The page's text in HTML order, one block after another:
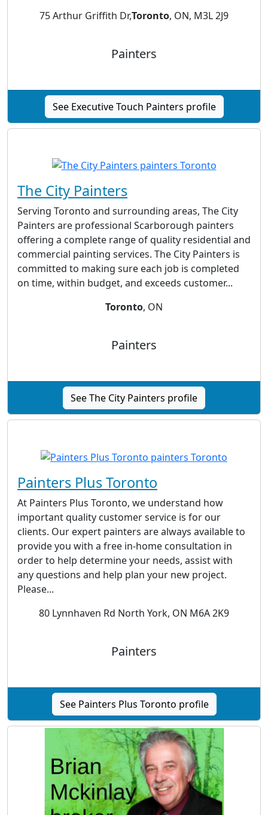
75 Arthur Griffith Dr,Toronto, ON, M3L 2J9
Painters
See Executive Touch Painters profile
The City Painters
Serving Toronto and surrounding areas, The City
Painters are professional Scarborough painters
offering a complete range of quality residential and
commercial painting services. The City Painters is
committed to making sure each job is completed
on time, within budget, and exceeds customer...
Toronto, ON
Painters
See The City Painters profile
Painters Plus Toronto
At Painters Plus Toronto, we understand how
important quality customer service is for our
clients. Our expert painters are always available to
provide you with a free in-home consultation in
order to help determine your needs, assist with
any questions and help plan your new project.
Please...
80 Lynnhaven Rd North York, ON M6A 2K9
Painters
See Painters Plus Toronto profile